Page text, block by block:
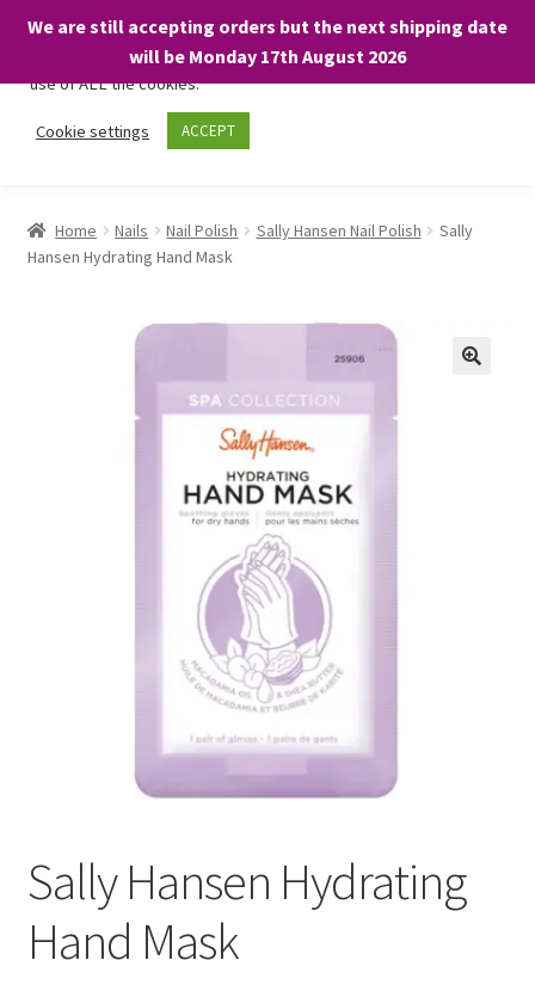
We are still accepting orders but the next shipping date
will be Monday 17th August 2026
Skip
Skip
About
child
BARGAINS £1.49 or less!
Home Nails Nail Polish Sally Hansen Nail Polish
Sally
Hansen Hydrating Hand Mask
Sally Hansen Hydrating
Hand Mask
We only use necessary cookies on our website to facilitate your
visit and any purchases. By clicking “Accept”, you consent to the
use of ALL the cookies.
Cookie settings ACCEPT